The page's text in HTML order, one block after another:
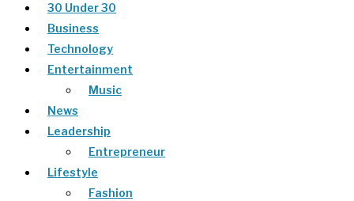
30 Under 30
Business
Technology
Entertainment
Music
News
Leadership
Entrepreneur
Lifestyle
Fashion